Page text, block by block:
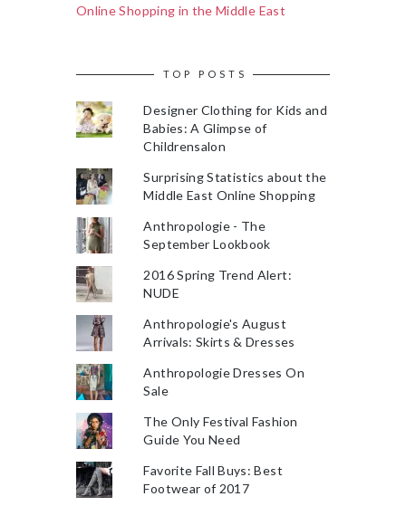
Online Shopping in the Middle East
TOP POSTS
Designer Clothing for Kids and
Babies: A Glimpse of
Childrensalon
Surprising Statistics about the
Middle East Online Shopping
Anthropologie - The
September Lookbook
2016 Spring Trend Alert:
NUDE
Anthropologie's August
Arrivals: Skirts & Dresses
Anthropologie Dresses On
Sale
The Only Festival Fashion
Guide You Need
Favorite Fall Buys: Best
Footwear of 2017